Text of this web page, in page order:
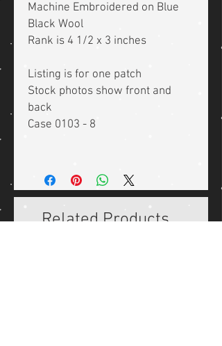
Machine Embroidered on Blue
Black Wool
Rank is 4 1/2 x 3 inches
Listing is for one patch
Stock photos show front and
back
Case 0103 - 8
Related Products